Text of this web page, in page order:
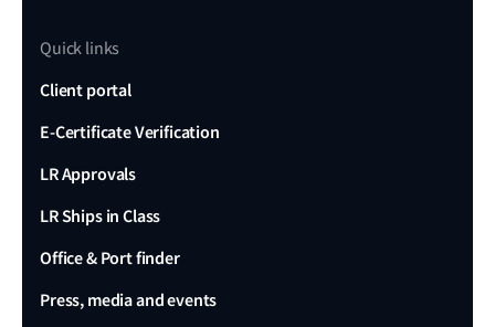
Quick links
Client portal
E-Certificate Verification
LR Approvals
LR Ships in Class
Office & Port finder
Press, media and events